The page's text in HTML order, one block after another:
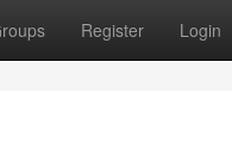
Register Login